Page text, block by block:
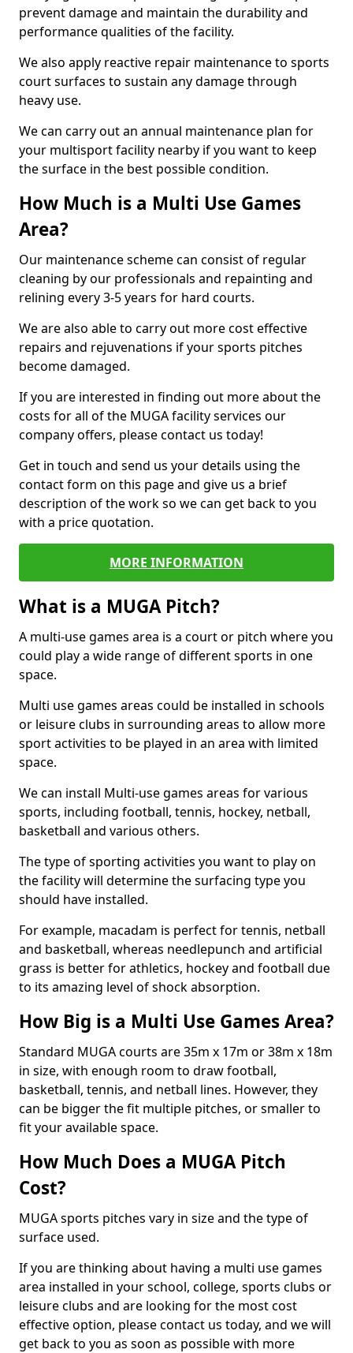
prevent damage and maintain the durability and
performance qualities of the facility.
We also apply reactive repair maintenance to sports
court surfaces to sustain any damage through
heavy use.
We can carry out an annual maintenance plan for
your multisport facility nearby if you want to keep
the surface in the best possible condition.
How Much is a Multi Use Games
Area?
Our maintenance scheme can consist of regular
cleaning by our professionals and repainting and
relining every 3-5 years for hard courts.
We are also able to carry out more cost effective
repairs and rejuvenations if your sports pitches
become damaged.
If you are interested in finding out more about the
costs for all of the MUGA facility services our
company offers, please contact us today!
Get in touch and send us your details using the
contact form on this page and give us a brief
description of the work so we can get back to you
with a price quotation.
MORE INFORMATION
What is a MUGA Pitch?
A multi-use games area is a court or pitch where you
could play a wide range of different sports in one
space.
Multi use games areas could be installed in schools
or leisure clubs in surrounding areas to allow more
sport activities to be played in an area with limited
space.
We can install Multi-use games areas for various
sports, including football, tennis, hockey, netball,
basketball and various others.
The type of sporting activities you want to play on
the facility will determine the surfacing type you
should have installed.
For example, macadam is perfect for tennis, netball
and basketball, whereas needlepunch and artificial
grass is better for athletics, hockey and football due
to its amazing level of shock absorption.
How Big is a Multi Use Games Area?
Standard MUGA courts are 35m x 17m or 38m x 18m
in size, with enough room to draw football,
basketball, tennis, and netball lines. However, they
can be bigger the fit multiple pitches, or smaller to
fit your available space.
How Much Does a MUGA Pitch
Cost?
MUGA sports pitches vary in size and the type of
surface used.
If you are thinking about having a multi use games
area installed in your school, college, sports clubs or
leisure clubs and are looking for the most cost
effective option, please contact us today, and we will
get back to you as soon as possible with more